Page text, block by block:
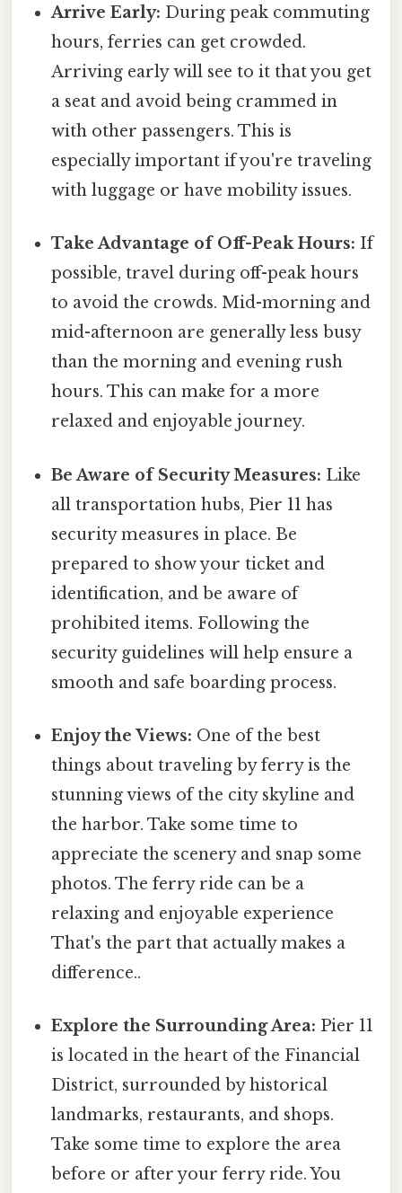
Arrive Early: During peak commuting
hours, ferries can get crowded.
Arriving early will see to it that you get
a seat and avoid being crammed in
with other passengers. This is
especially important if you're traveling
with luggage or have mobility issues.
Take Advantage of Off-Peak Hours: If
possible, travel during off-peak hours
to avoid the crowds. Mid-morning and
mid-afternoon are generally less busy
than the morning and evening rush
hours. This can make for a more
relaxed and enjoyable journey.
Be Aware of Security Measures: Like
all transportation hubs, Pier 11 has
security measures in place. Be
prepared to show your ticket and
identification, and be aware of
prohibited items. Following the
security guidelines will help ensure a
smooth and safe boarding process.
Enjoy the Views: One of the best
things about traveling by ferry is the
stunning views of the city skyline and
the harbor. Take some time to
appreciate the scenery and snap some
photos. The ferry ride can be a
relaxing and enjoyable experience
That's the part that actually makes a
difference..
Explore the Surrounding Area: Pier 11
is located in the heart of the Financial
District, surrounded by historical
landmarks, restaurants, and shops.
Take some time to explore the area
before or after your ferry ride. You